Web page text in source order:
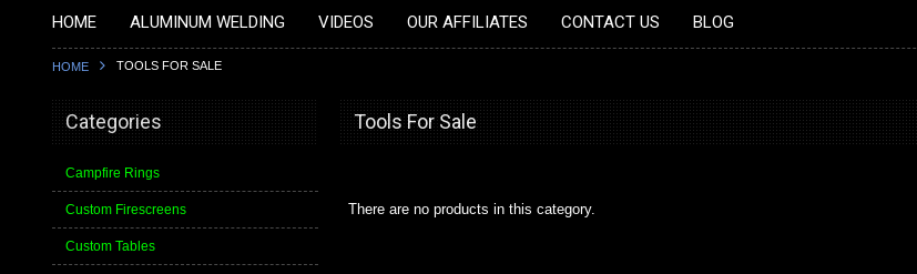
HOME ALUMINUM WELDING VIDEOS OUR AFFILIATES CONTACT US BLOG
HOME TOOLS FOR SALE
Categories
Campfire Rings
Custom Firescreens
Custom Tables
Tools For Sale
There are no products in this category.